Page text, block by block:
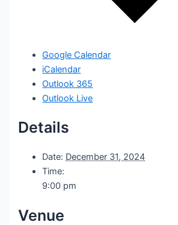
Google Calendar
iCalendar
Outlook 365
Outlook Live
Details
Date: December 31, 2024
Time:
9:00 pm
Venue